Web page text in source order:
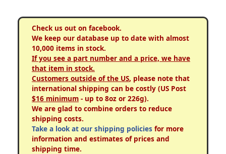
Check us out on facebook.
We keep our database up to date with almost
10,000 items in stock.
If you see a part number and a price, we have
that item in stock.
Customers outside of the US, please note that
international shipping can be costly (US Post
$16 minimum- up to 8oz or 226g).
We are glad to combine orders to reduce
shipping costs.
Take a look at our shipping policiesfor more
information and estimates of prices and
shipping time.